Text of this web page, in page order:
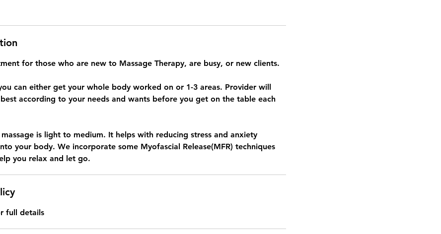
for those who are new to Massage Therapy, are busy, or new clients.
can either get your whole body worked on or 1-3 areas. Provider will
according to your needs and wants before you get on the table each
is light to medium. It helps with reducing stress and anxiety
your body. We incorporate some Myofascial Release(MFR) techniques
you relax and let go.
full details